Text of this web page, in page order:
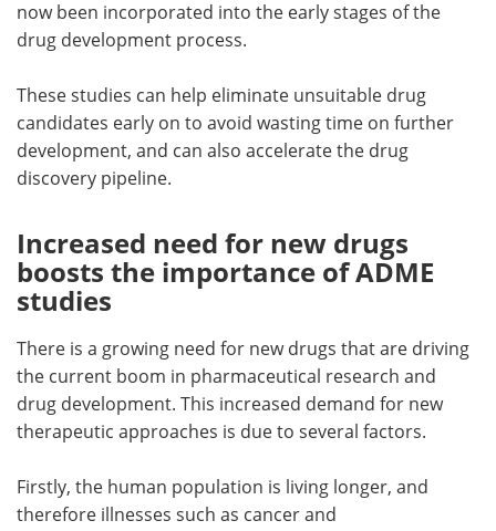
now been incorporated into the early stages of the
drug development process.
These studies can help eliminate unsuitable drug
candidates early on to avoid wasting time on further
development, and can also accelerate the drug
discovery pipeline.
Increased need for new drugs
boosts the importance of ADME
studies
There is a growing need for new drugs that are driving
the current boom in pharmaceutical research and
drug development. This increased demand for new
therapeutic approaches is due to several factors.
Firstly, the human population is living longer, and
therefore illnesses such as cancer and